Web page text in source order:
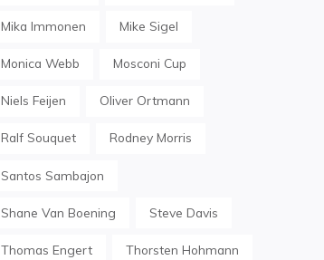
Mika Immonen Mike Sigel
Monica Webb Mosconi Cup
Niels Feijen Oliver Ortmann
Ralf Souquet Rodney Morris
Santos Sambajon
Shane Van Boening Steve Davis
Thomas Engert Thorsten Hohmann